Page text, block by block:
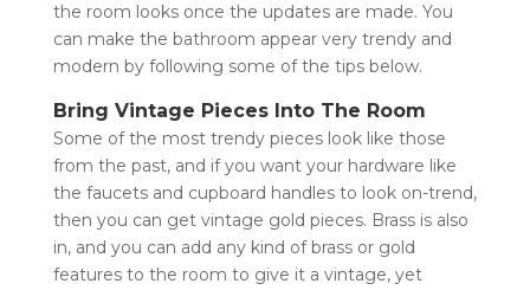
the room looks once the updates are made. You
can make the bathroom appear very trendy and
modern by following some of the tips below.
Bring Vintage Pieces Into The Room
Some of the most trendy pieces look like those
from the past, and if you want your hardware like
the faucets and cupboard handles to look on-trend,
then you can get vintage gold pieces. Brass is also
in, and you can add any kind of brass or gold
features to the room to give it a vintage, yet